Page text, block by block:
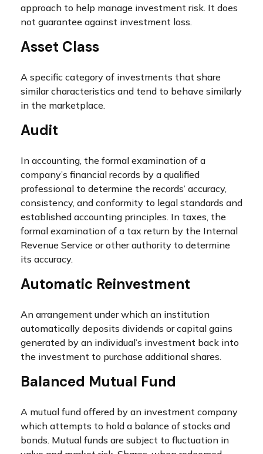
approach to help manage investment risk. It does
not guarantee against investment loss.
Asset Class
A specific category of investments that share
similar characteristics and tend to behave similarly
in the marketplace.
Audit
In accounting, the formal examination of a
company’s financial records by a qualified
professional to determine the records’ accuracy,
consistency, and conformity to legal standards and
established accounting principles. In taxes, the
formal examination of a tax return by the Internal
Revenue Service or other authority to determine
its accuracy.
Automatic Reinvestment
An arrangement under which an institution
automatically deposits dividends or capital gains
generated by an individual’s investment back into
the investment to purchase additional shares.
Balanced Mutual Fund
A mutual fund offered by an investment company
which attempts to hold a balance of stocks and
bonds. Mutual funds are subject to fluctuation in